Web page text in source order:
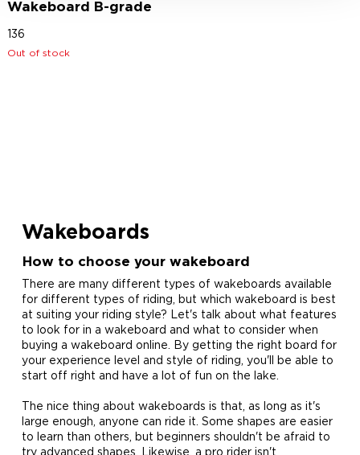
Wakeboard B-grade
136
Out of stock
Wakeboards
How to choose your wakeboard
There are many different types of wakeboards available
for different types of riding, but which wakeboard is best
at suiting your riding style? Let's talk about what features
to look for in a wakeboard and what to consider when
buying a wakeboard online. By getting the right board for
your experience level and style of riding, you'll be able to
start off right and have a lot of fun on the lake.
The nice thing about wakeboards is that, as long as it's
large enough, anyone can ride it. Some shapes are easier
to learn than others, but beginners shouldn't be afraid to
try advanced shapes. Likewise, a pro rider isn't